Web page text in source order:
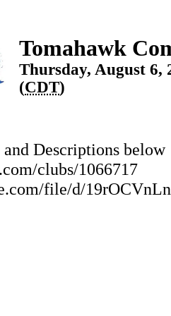
Tomahawk
Thursday, August 6,
(CDT)
Descriptions below
clubs/1066717
file/d/